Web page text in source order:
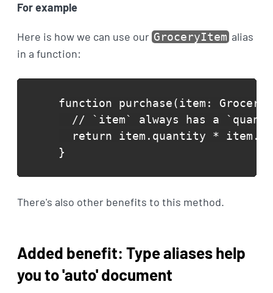
For example
Here is how we can use our GroceryItemalias
in a function:
function purchase(item:
// `item` always has a
return item.quantity *
}
There's also other benefits to this method.
Added benefit: Type aliases help
you to 'auto' document